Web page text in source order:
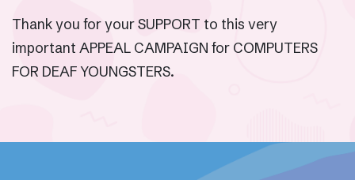
Thank you for your SUPPORT to this very
important APPEAL CAMPAIGN for COMPUTERS
FOR DEAF YOUNGSTERS.